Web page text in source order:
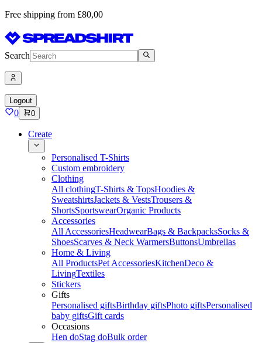
Free shipping from £80,00
Search
Logout
0 0
Create
Personalised T-Shirts
Custom embroidery
Clothing
All clothingT-Shirts & TopsHoodies &
SweatshirtsJackets & VestsTrousers &
ShortsSportswearOrganic Products
Accessories
All AccessoriesHeadwearBags & BackpacksSocks &
ShoesScarves & Neck WarmersButtonsUmbrellas
Home & Living
All ProductsPet AccessoriesKitchenDeco &
LivingTextiles
Stickers
Gifts
Personalised giftsBirthday giftsPhoto giftsPersonalised
baby giftsGift cards
Occasions
Hen doStag doBulk order